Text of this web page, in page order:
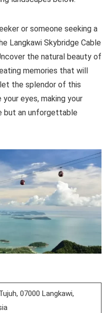
or someone seeking a
Langkawi Skybridge Cable
the natural beauty of
memories that will
the splendor of this
eyes, making your
but an unforgettable
07000 Langkawi,